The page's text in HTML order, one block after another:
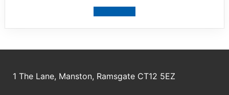
1 The Lane, Manston, Ramsgate CT12 5EZ